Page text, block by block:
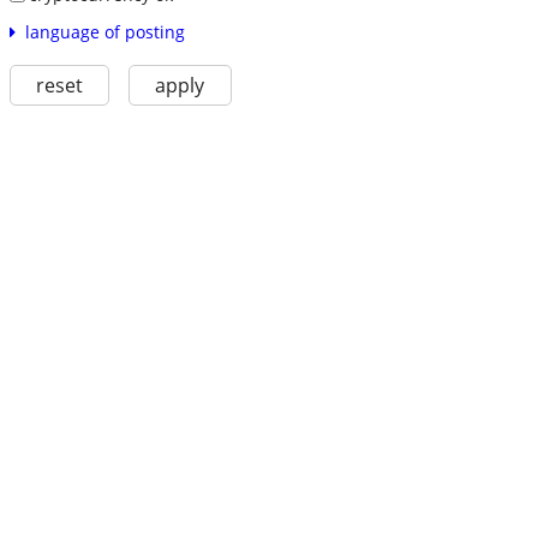
language of posting
reset apply